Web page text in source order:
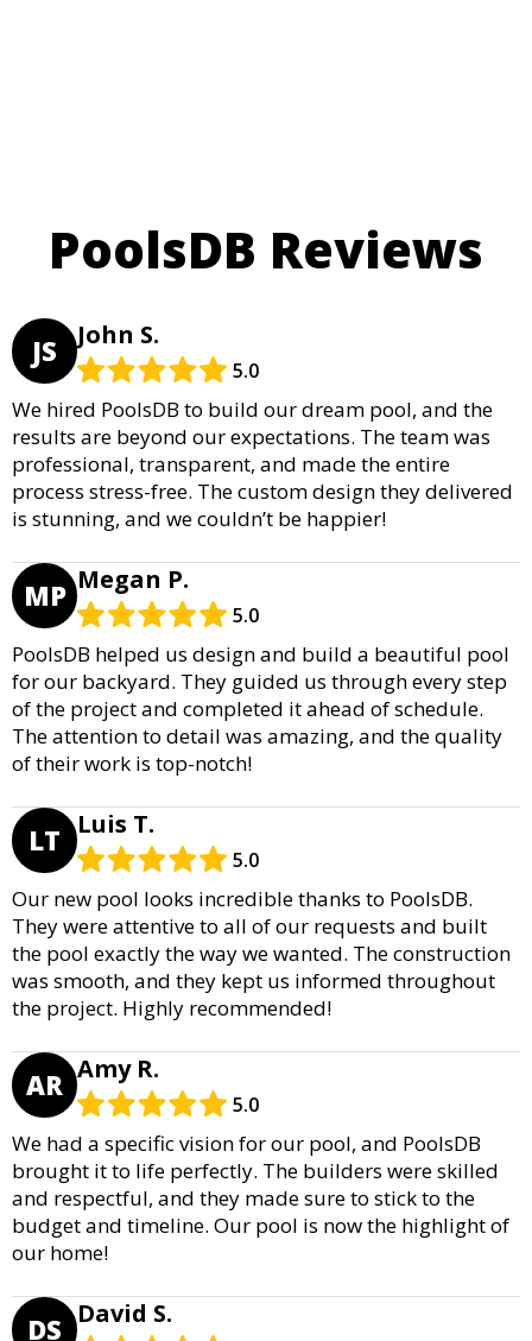
PoolsDB Reviews
JS John S.
5.0
We hired PoolsDB to build our dream pool, and the
results are beyond our expectations. The team was
professional, transparent, and made the entire
process stress-free. The custom design they delivered
is stunning, and we couldn’t be happier!
MP Megan P.
5.0
PoolsDB helped us design and build a beautiful pool
for our backyard. They guided us through every step
of the project and completed it ahead of schedule.
The attention to detail was amazing, and the quality
of their work is top-notch!
LT Luis T.
5.0
Our new pool looks incredible thanks to PoolsDB.
They were attentive to all of our requests and built
the pool exactly the way we wanted. The construction
was smooth, and they kept us informed throughout
the project. Highly recommended!
AR Amy R.
5.0
We had a specific vision for our pool, and PoolsDB
brought it to life perfectly. The builders were skilled
and respectful, and they made sure to stick to the
budget and timeline. Our pool is now the highlight of
our home!
DS David S.